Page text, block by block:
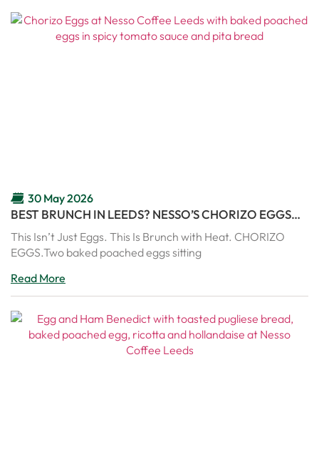
30 May 2026
BEST BRUNCH IN LEEDS? NESSO’S CHORIZO EGGS
ARE PURE COMFORT IN A PAN
This Isn’t Just Eggs. This Is Brunch with Heat. CHORIZO
EGGS.Two baked poached eggs sitting
Read More